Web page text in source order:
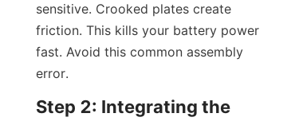
sensitive. Crooked plates create
friction. This kills your battery power
fast. Avoid this common assembly
error.
Step 2: Integrating the